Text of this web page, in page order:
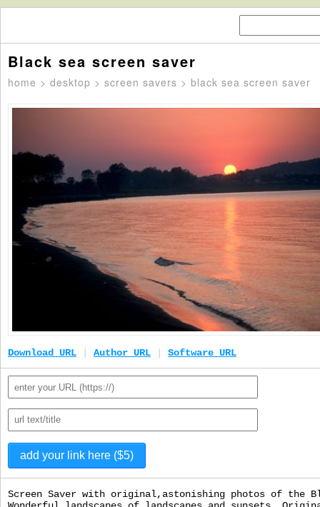
Black sea screen saver
home > desktop > screen savers > black sea screen saver
Download URL Author URL Software URL
Screen Saver with original,astonishing photos of the